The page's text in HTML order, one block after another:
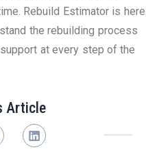
Rebuild Estimator is here
the rebuilding process
at every step of the
Article